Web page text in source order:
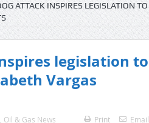
ATTACK INSPIRES LEGISLATION TO
legislation to
Vargas
Oil & Gas News Print Email